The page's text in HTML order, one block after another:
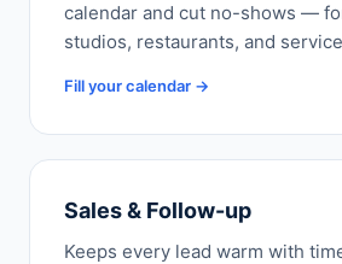
calendar and cut no-shows —
studios, restaurants, and
Fill your calendar →
Sales & Follow-up
Keeps every lead warm with